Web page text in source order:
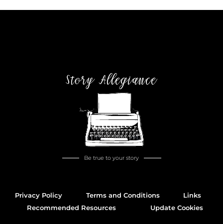
Privacy Policy Terms and Conditions
Links
Recommended Resources
Update Cookies
Story Allegiance
Be true to your story